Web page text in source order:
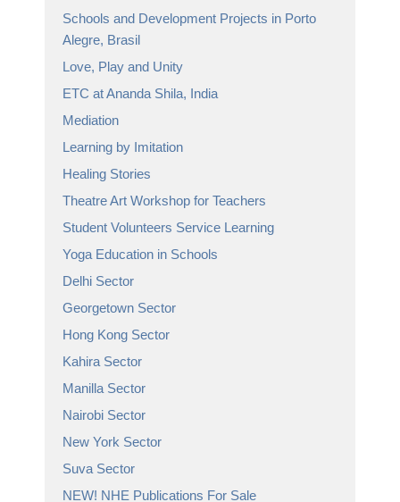
Schools and Development Projects in Porto
Alegre, Brasil
Love, Play and Unity
ETC at Ananda Shila, India
Mediation
Learning by Imitation
Healing Stories
Theatre Art Workshop for Teachers
Student Volunteers Service Learning
Yoga Education in Schools
Delhi Sector
Georgetown Sector
Hong Kong Sector
Kahira Sector
Manilla Sector
Nairobi Sector
New York Sector
Suva Sector
NEW! NHE Publications For Sale